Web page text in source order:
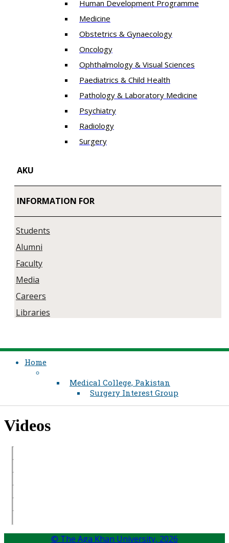
Human Development Programme
Medicine
Obstetrics & Gynaecology
Oncology
Ophthalmology & Visual Sciences
Paediatrics & Child Health
Pathology & Laboratory Medicine
Psychiatry
Radiology
Surgery
AKU
INFORMATION FOR
Students
Alumni
Faculty
Media
Careers
Libraries
Home
Medical College, Pakistan
Surgery Interest Group
​Videos
© The Aga Khan University, 2026